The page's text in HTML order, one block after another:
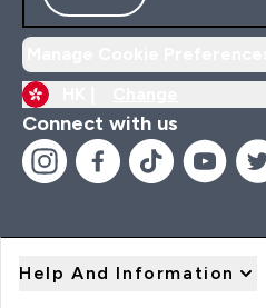
Connect with us
Help And Information